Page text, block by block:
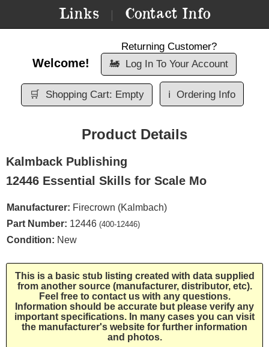
Links Contact Info
Welcome!
Returning Customer?
🚂 Log In To Your Account
🛒 Shopping Cart: Empty ℹ️ Ordering Info
Product Details
Kalmback Publishing
12446 Essential Skills for Scale Mo
Manufacturer: Firecrown (Kalmbach)
Part Number: 12446 (400-12446)
Condition: New
This is a basic stub listing created with data supplied
from another source (manufacturer, distributor, etc).
Feel free to contact us with any questions.
Information should be accurate but please verify any
important specifications. In many cases you can visit
the manufacturer's website for further information
and photos.